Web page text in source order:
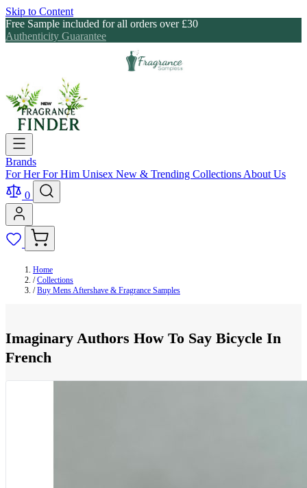
Skip to Content
Free Sample included for all orders over £30
Authenticity Guarantee
Brands
For HerFor Him Unisex New & Trending Collections About Us
0
Home
/ Collections
/ Buy Mens Aftershave & Fragrance Samples
Imaginary Authors How To Say Bicycle In
French